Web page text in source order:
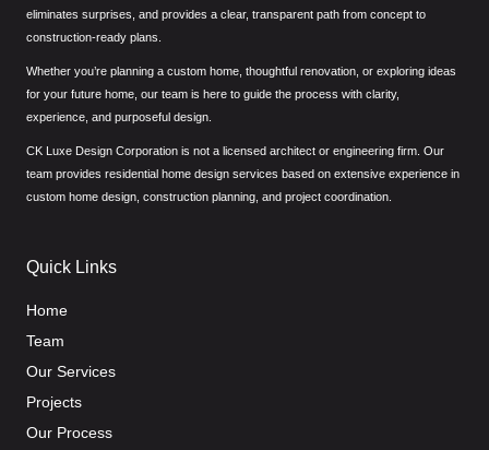
eliminates surprises, and provides a clear, transparent path from concept to
construction-ready plans.
Whether you’re planning a custom home, thoughtful renovation, or exploring ideas
for your future home, our team is here to guide the process with clarity,
experience, and purposeful design.
CK Luxe Design Corporation is not a licensed architect or engineering firm. Our
team provides residential home design services based on extensive experience in
custom home design, construction planning, and project coordination.
Quick Links
Home
Team
Our Services
Projects
Our Process